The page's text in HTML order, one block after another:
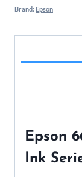
Brand: Epson
Epson
Ink